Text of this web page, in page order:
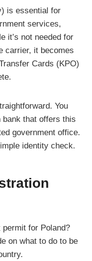
is essential for
services,
it’s not needed for
carrier, it becomes
Cards (KPO)
You
bank that offers this
government office.
identity check.
for Poland?
on what to do to be